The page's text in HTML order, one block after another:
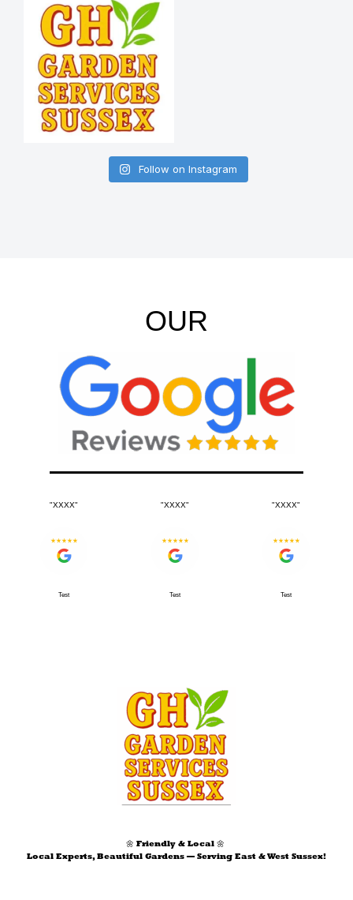
Follow on Instagram
OUR
"XXXX"
Test
"XXXX"
Test
"XXXX"
Test
🌼 Friendly & Local 🌼
Local Experts, Beautiful Gardens — Serving East & West Sussex!